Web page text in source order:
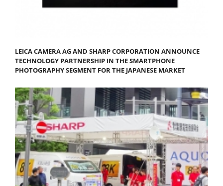
LEICA CAMERA AG AND SHARP CORPORATION ANNOUNCE
TECHNOLOGY PARTNERSHIP IN THE SMARTPHONE
PHOTOGRAPHY SEGMENT FOR THE JAPANESE MARKET